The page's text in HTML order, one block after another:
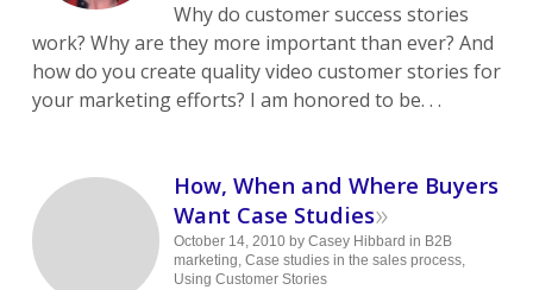
Why do customer success stories
work? Why are they more important than ever? And
how do you create quality video customer stories for
your marketing efforts? I am honored to be. . .
How, When and Where Buyers
Want Case Studies»
October 14, 2010 by Casey Hibbard in B2B
marketing, Case studies in the sales process,
Using Customer Stories